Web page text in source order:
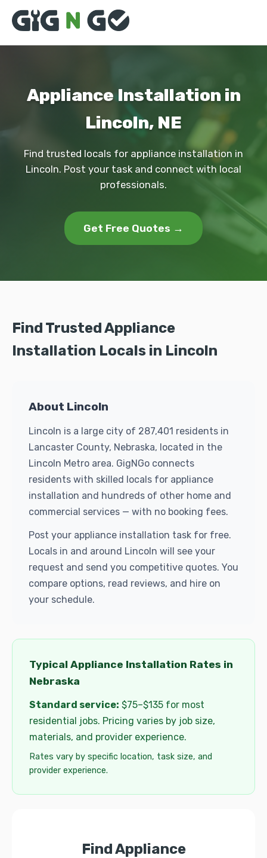
Appliance Installation in
Lincoln, NE
Find trusted locals for appliance installation in
Lincoln. Post your task and connect with local
professionals.
Get Free Quotes →
Find Trusted Appliance
Installation Locals in Lincoln
About Lincoln
Lincoln is a large city of 287,401 residents in
Lancaster County, Nebraska, located in the
Lincoln Metro area. GigNGo connects
residents with skilled locals for appliance
installation and hundreds of other home and
commercial services — with no booking fees.
Post your appliance installation task for free.
Locals in and around Lincoln will see your
request and send you competitive quotes. You
compare options, read reviews, and hire on
your schedule.
Typical Appliance Installation Rates in
Nebraska
Standard service: $75–$135 for most
residential jobs. Pricing varies by job size,
materials, and provider experience.
Rates vary by specific location, task size, and
provider experience.
Find Appliance